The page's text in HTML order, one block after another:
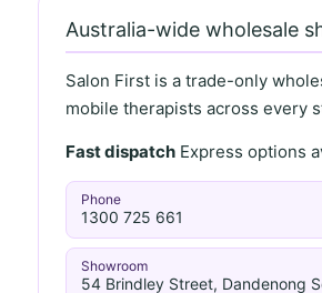
Australia-wide wholesale
Salon First is a trade-only
mobile therapists across every
Fast dispatchExpress options
Phone
1300 725 661
Showroom
54 Brindley Street, Dandenong